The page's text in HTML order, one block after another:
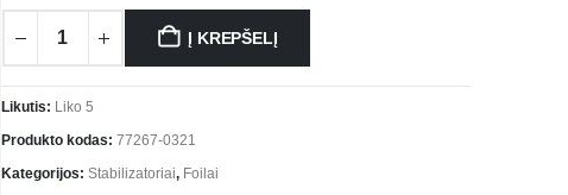
Į KREPŠELĮ
Likutis: Liko 5
Produkto kodas: 77267-0321
Kategorijos: Stabilizatoriai, Foilai